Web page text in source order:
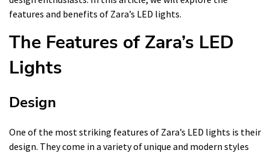
features and benefits of Zara’s LED lights.
The Features of Zara’s LED
Lights
Design
One of the most striking features of Zara’s LED lights is their
design. They come in a variety of unique and modern styles